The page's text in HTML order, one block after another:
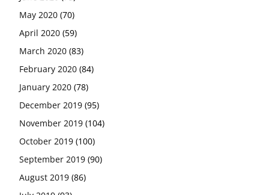
May 2020 (70)
April 2020 (59)
March 2020 (83)
February 2020 (84)
January 2020 (78)
December 2019 (95)
November 2019 (104)
October 2019 (100)
September 2019 (90)
August 2019 (86)